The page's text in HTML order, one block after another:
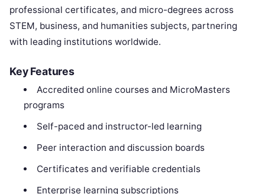
professional certificates, and micro-degrees across
STEM, business, and humanities subjects, partnering
with leading institutions worldwide.
Key Features
Accredited online courses and MicroMasters
programs
Self-paced and instructor-led learning
Peer interaction and discussion boards
Certificates and verifiable credentials
Enterprise learning subscriptions